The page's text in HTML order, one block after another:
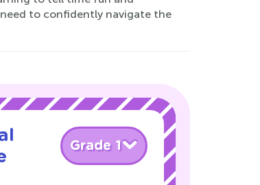
to confidently navigate the
Grade 1